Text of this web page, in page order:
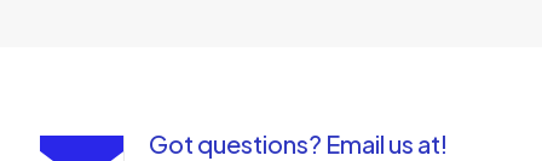
Got questions? Email us at!